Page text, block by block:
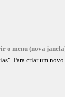
Para criar um